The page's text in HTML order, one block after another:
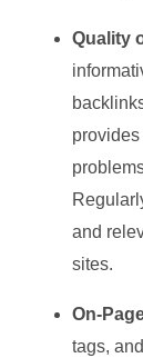
Quality
and
sites.
On-
tags,